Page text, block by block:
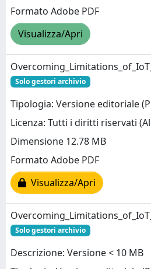
Formato Adobe PDF
Visualizza/Apri
Solo gestori archivio
Tipologia: Versione editoriale
Licenza: Tutti i diritti riservati
Dimensione 12.78 MB
Formato Adobe PDF
Visualizza/Apri
Solo gestori archivio
Descrizione: Versione < 10 MB